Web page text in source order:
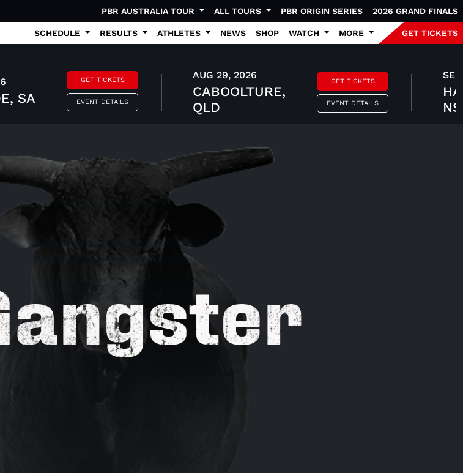
PBR AUSTRALIA TOUR ALL TOURS PBR ORIGIN SERIES 2026 GRAND FINALS
SCHEDULE RESULTS ATHLETES NEWS SHOP WATCH MORE GET TICKETS
SA
GET TICKETS
EVENT DETAILS
AUG 29, 2026
CABOOLTURE,
QLD
GET TICKETS
EVENT DETAILS